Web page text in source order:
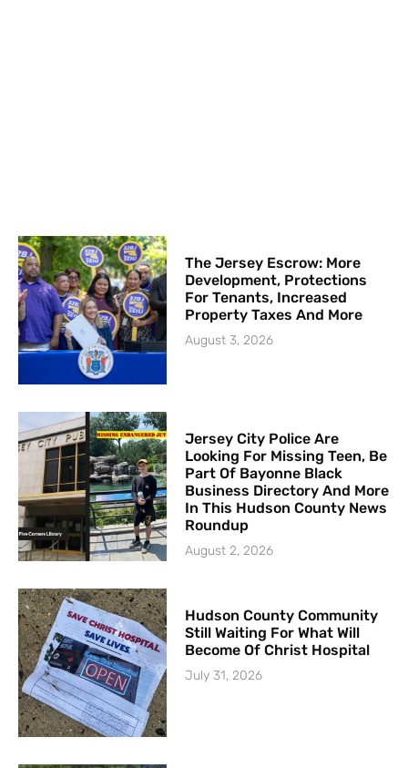
The Jersey Escrow: More
Development, Protections
For Tenants, Increased
Property Taxes And More
August 3, 2026
Jersey City Police Are
Looking For Missing Teen, Be
Part Of Bayonne Black
Business Directory And More
In This Hudson County News
Roundup
August 2, 2026
Hudson County Community
Still Waiting For What Will
Become Of Christ Hospital
July 31, 2026